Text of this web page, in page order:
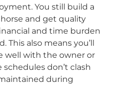
You still build a
and get quality
and time burden
This also means you’ll
well with the owner or
don’t clash
during